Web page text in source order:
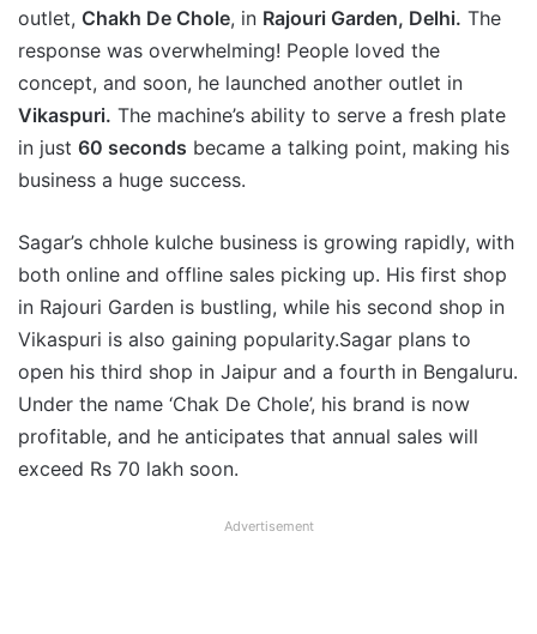
outlet, Chakh De Chole, in Rajouri Garden, Delhi. The
response was overwhelming! People loved the
concept, and soon, he launched another outlet in
Vikaspuri. The machine’s ability to serve a fresh plate
in just 60 seconds became a talking point, making his
business a huge success.
Sagar’s chhole kulche business is growing rapidly, with
both online and offline sales picking up. His first shop
in Rajouri Garden is bustling, while his second shop in
Vikaspuri is also gaining popularity.Sagar plans to
open his third shop in Jaipur and a fourth in Bengaluru.
Under the name ‘Chak De Chole’, his brand is now
profitable, and he anticipates that annual sales will
exceed Rs 70 lakh soon.
Advertisement